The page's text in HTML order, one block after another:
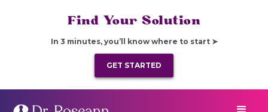
Find Your Solution
In 3 minutes, you’ll know where to start ➤
GET STARTED